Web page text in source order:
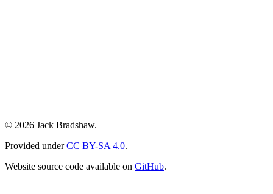
© 2026 Jack Bradshaw.
Provided underCC BY-SA 4.0.
Website source code available on GitHub.